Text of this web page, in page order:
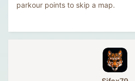
parkour points to skip a map.